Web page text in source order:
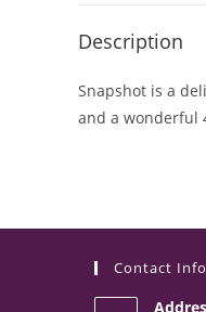
Description
Snapshot is a
and a wonderful
Contact Info